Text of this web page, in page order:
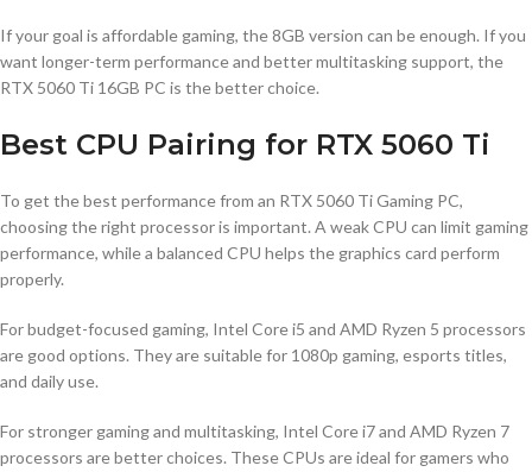
If your goal is affordable gaming, the 8GB version can be enough. If you
want longer-term performance and better multitasking support, the
RTX 5060 Ti 16GB PC is the better choice.
Best CPU Pairing for RTX 5060 Ti
To get the best performance from an RTX 5060 Ti Gaming PC,
choosing the right processor is important. A weak CPU can limit gaming
performance, while a balanced CPU helps the graphics card perform
properly.
For budget-focused gaming, Intel Core i5 and AMD Ryzen 5 processors
are good options. They are suitable for 1080p gaming, esports titles,
and daily use.
For stronger gaming and multitasking, Intel Core i7 and AMD Ryzen 7
processors are better choices. These CPUs are ideal for gamers who